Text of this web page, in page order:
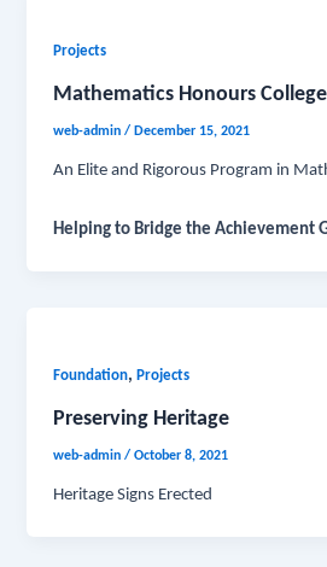
Projects
Mathematics Honours College
web-admin/ December 15, 2021
An Elite and Rigorous Program in
Helping to Bridge the Achievement
Foundation,Projects
Preserving Heritage
web-admin/October 8, 2021
Heritage Signs Erected